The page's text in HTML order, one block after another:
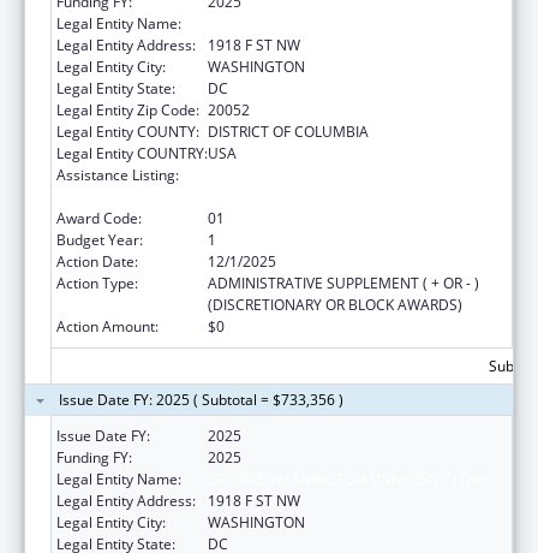
Legal Entity Name:
Legal Entity Address:
1918 F ST NW
Legal Entity City:
WASHINGTON
Legal Entity State:
DC
Legal Entity Zip Code: 20052
Legal Entity COUNTY: DISTRICT OF COLUMBIA
Legal Entity COUNTRY:USA
Assistance Listing:
Award Code:
01
Budget Year:
1
Action Date:
12/1/2025
Action Type:
ADMINISTRATIVE SUPPLEMENT ( + OR - )
(DISCRETIONARY OR BLOCK AWARDS)
Action Amount:
$0
Issue Date FY: 2025 ( Subtotal = $733,356 )
Issue Date FY:
2025
Funding FY:
2025
Legal Entity Name:
Legal Entity Address:
1918 F ST NW
Legal Entity City:
WASHINGTON
Legal Entity State:
DC